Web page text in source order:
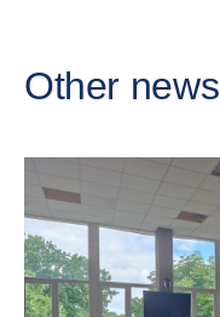
Other news